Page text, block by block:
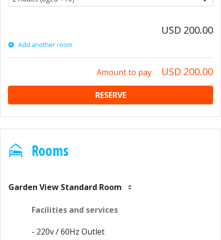
USD 200.00
Add another room
Amount to pay USD 200.00
RESERVE
Rooms
Garden View Standard Room
Facilities and services
- 220v / 60Hz Outlet